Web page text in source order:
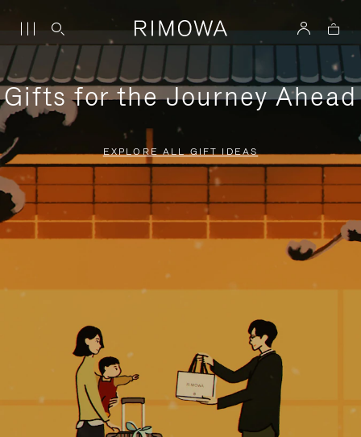
Gifts for the Journey Ahead
EXPLORE ALL GIFT IDEAS